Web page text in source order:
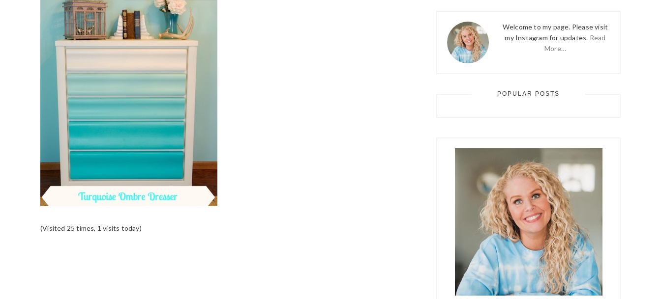
(Visited 25 times, 1 visits today)
Welcome to my page. Please visit
my Instagram for updates. Read
More…
POPULAR POSTS